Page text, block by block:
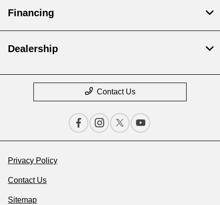
Financing
Dealership
Contact Us
Privacy Policy
Contact Us
Sitemap